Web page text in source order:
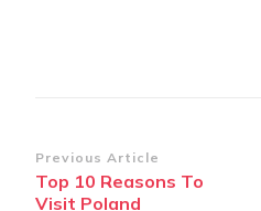
Post
Navigation
Previous Article
Top 10 Reasons To
Visit Poland